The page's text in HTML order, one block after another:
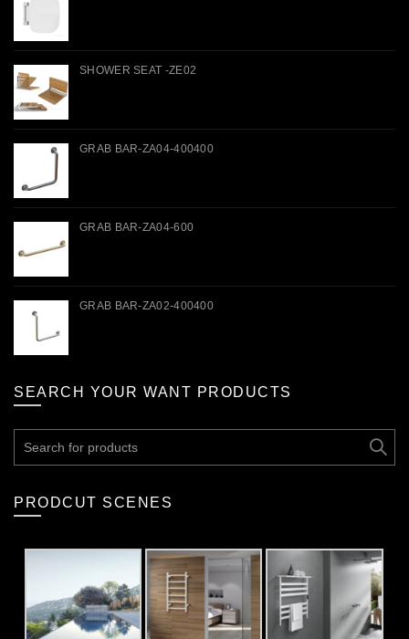
SHOWER SEAT -ZE02
GRAB BAR-ZA04-400400
GRAB BAR-ZA04-600
GRAB BAR-ZA02-400400
SEARCH YOUR WANT PRODUCTS
for:
PRODCUT SCENES